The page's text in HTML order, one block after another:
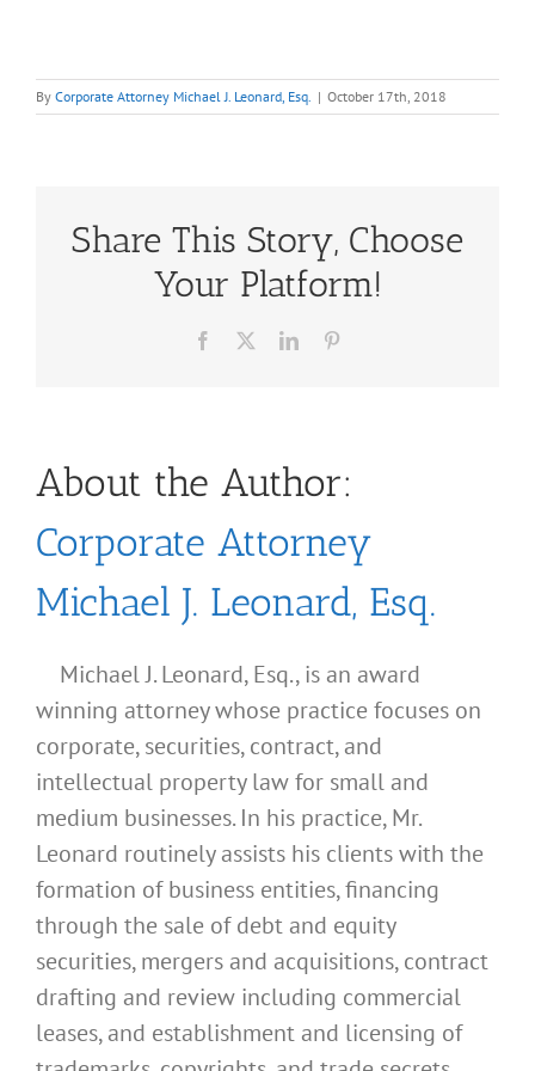
By Corporate Attorney Michael J. Leonard, Esq. | October 17th, 2018
Share This Story, Choose
Your Platform!
Facebook LinkedIn
About the Author:
Corporate Attorney
Michael J. Leonard, Esq.
Michael J. Leonard, Esq., is an award
winning attorney whose practice focuses on
corporate, securities, contract, and
intellectual property law for small and
medium businesses. In his practice, Mr.
Leonard routinely assists his clients with the
formation of business entities, financing
through the sale of debt and equity
securities, mergers and acquisitions, contract
drafting and review including commercial
leases, and establishment and licensing of
What